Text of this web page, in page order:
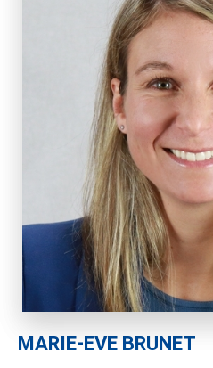
MARIE-EVE BRUNET